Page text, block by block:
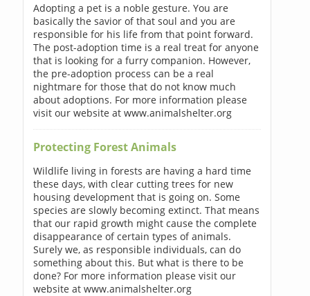
Adopting a pet is a noble gesture. You are
basically the savior of that soul and you are
responsible for his life from that point forward.
The post-adoption time is a real treat for anyone
that is looking for a furry companion. However,
the pre-adoption process can be a real
nightmare for those that do not know much
about adoptions. For more information please
visit our website at www.animalshelter.org
Protecting Forest Animals
Wildlife living in forests are having a hard time
these days, with clear cutting trees for new
housing development that is going on. Some
species are slowly becoming extinct. That means
that our rapid growth might cause the complete
disappearance of certain types of animals.
Surely we, as responsible individuals, can do
something about this. But what is there to be
done? For more information please visit our
website at www.animalshelter.org